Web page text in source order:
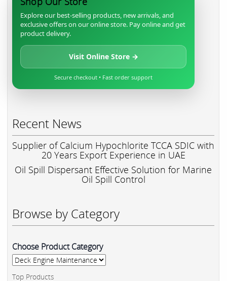
Explore our best-selling products, new arrivals, and
exclusive offers on our online store. Pay online and get
product delivery.
Visit Online Store →
Secure checkout • Fast order support
Recent News
Supplier of Calcium Hypochlorite TCCA SDIC with
20 Years Export Experience in UAE
Oil Spill Dispersant Effective Solution for Marine
Oil Spill Control
Browse by Category
Choose Product Category
Top Products